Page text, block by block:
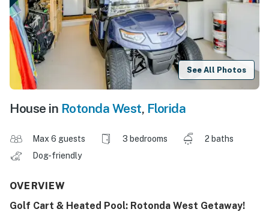
See All Photos
House in Rotonda West, Florida
Max 6 guests 3 bedrooms
2 baths
Dog-friendly
OVERVIEW
Golf Cart & Heated Pool: Rotonda West Getaway!